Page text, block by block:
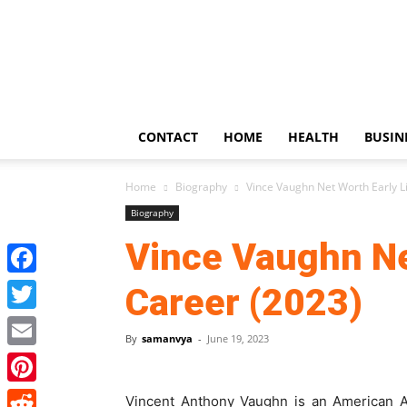
CONTACT HOME HEALTH
Home Biography Vince Vaughn Net Worth Early
Biography
Vince Vaughn
Career (2023)
By samanvya - June 19, 2023
Vincent Anthony Vaughn is an American
Facebook
Twitter
Email
Pinterest